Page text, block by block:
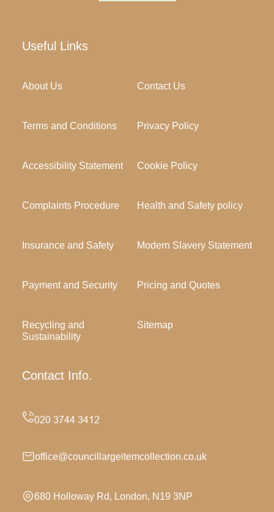
Useful Links
About Us Contact Us
Terms and Conditions Privacy Policy
Accessibility Statement Cookie Policy
Complaints Procedure Health and Safety policy
Insurance and Safety Modern Slavery Statement
Payment and Security Pricing and Quotes
Recycling and
Sustainability
Sitemap
Contact Info.
office@councillargeitemcollection.co.uk
680 Holloway Rd, London, N19 3NP